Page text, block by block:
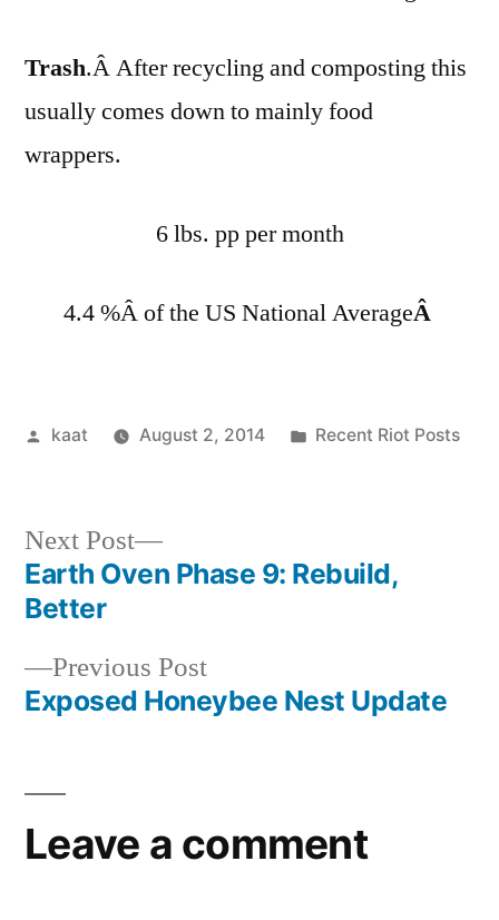
Trash.Â After recycling and composting this
usually comes down to mainly food
wrappers.
6 lbs. pp per month
4.4 %Â of the US National AverageÂ
Posted
kaat August 2, 2014
Posted
Recent Riot Posts
Post
navigation
Previous PostPrevious
post:
Exposed Honeybee Nest Update
Next Post
Next
post:
Earth Oven Phase 9: Rebuild,
Better
Leave a comment